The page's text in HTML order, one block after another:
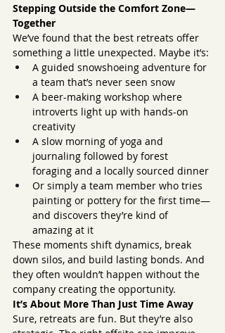
Stepping Outside the Comfort Zone—
Together
We’ve found that the best retreats offer
something a little unexpected. Maybe it’s:
A guided snowshoeing adventure for
a team that’s never seen snow
A beer-making workshop where
introverts light up with hands-on
creativity
A slow morning of yoga and
journaling followed by forest
foraging and a locally sourced dinner
Or simply a team member who tries
painting or pottery for the first time—
and discovers they’re kind of
amazing at it
These moments shift dynamics, break
down silos, and build lasting bonds. And
they often wouldn’t happen without the
company creating the opportunity.
It’s About More Than Just Time Away
Sure, retreats are fun. But they’re also